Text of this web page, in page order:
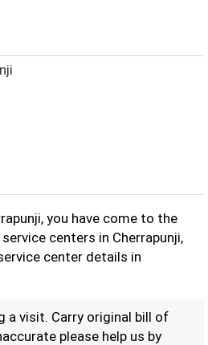
you have come to the
centers in Cherrapunji,
center details in
a visit. Carry original bill of
please help us by